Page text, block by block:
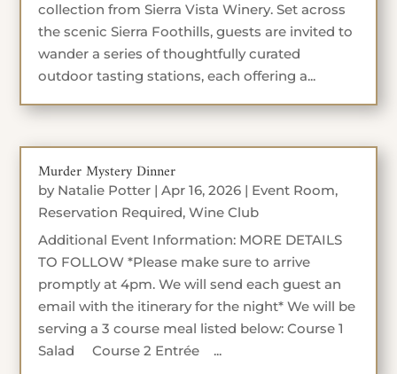
collection from Sierra Vista Winery. Set across
the scenic Sierra Foothills, guests are invited to
wander a series of thoughtfully curated
outdoor tasting stations, each offering a...
Murder Mystery Dinner
by Natalie Potter |Apr 16, 2026 | Event Room,
Reservation Required,Wine Club
Additional Event Information: MORE DETAILS
TO FOLLOW *Please make sure to arrive
promptly at 4pm. We will send each guest an
email with the itinerary for the night* We will be
serving a 3 course meal listed below: Course 1
Salad Course 2 Entrée ...